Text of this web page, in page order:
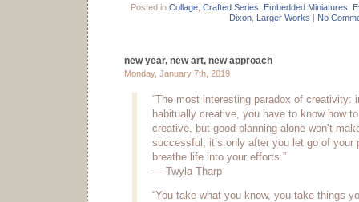
Posted in Collage Crafted Series Embedded Miniatures
Dixon, Larger Works No
new year, new art, new approach
Monday, January 7th, 2019
“The most interesting paradox of creativity:
habitually creative, you have to know how
creative, but good planning alone won’t
successful; it’s only after you let go of your
breathe life into your efforts.”
— Twyla Tharp
“You take what you know, you take things